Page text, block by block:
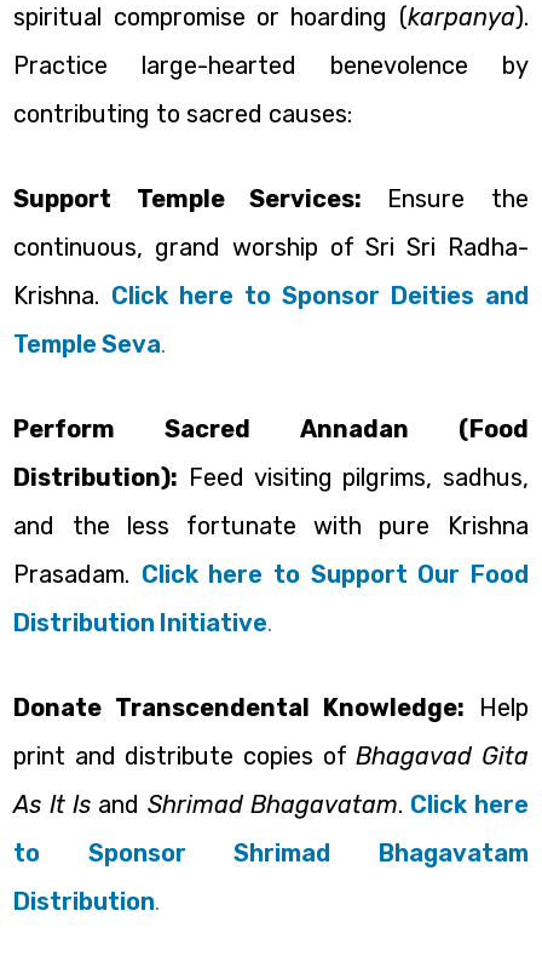
spiritual compromise or hoarding (karpanya).
Practice large-hearted benevolence by
contributing to sacred causes:
Support Temple Services: Ensure the
continuous, grand worship of Sri Sri Radha-
Krishna. Click here to Sponsor Deities and
Temple Seva.
Perform Sacred Annadan (Food
Distribution): Feed visiting pilgrims, sadhus,
and the less fortunate with pure Krishna
Prasadam. Click here to Support Our Food
Distribution Initiative.
Donate Transcendental Knowledge: Help
print and distribute copies ofBhagavad Gita
As It Isand Shrimad Bhagavatam. Click here
to Sponsor Shrimad Bhagavatam
Distribution.